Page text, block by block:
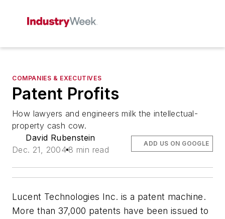
COMPANIES & EXECUTIVES
Patent Profits
How lawyers and engineers milk the intellectual-
property cash cow.
David Rubenstein
Dec. 21, 2004 8 min read
ADD US ON GOOGLE
Lucent Technologies Inc. is a patent machine.
More than 37,000 patents have been issued to